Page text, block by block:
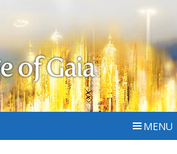
of Gaia
MENU